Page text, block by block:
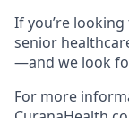
If you’re
senior
—and we look
For more